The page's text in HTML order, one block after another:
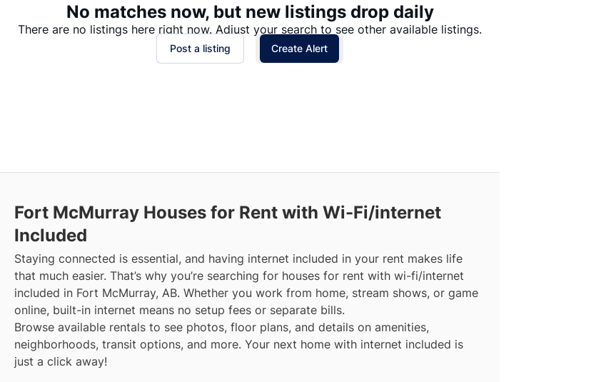
No matches now, but new listings drop daily
There are no listings here right now. Adjust your search to see other available listings.
Post a listing Create Alert
Fort McMurray Houses for Rent with Wi-Fi/internet
Included
Staying connected is essential, and having internet included in your rent makes life
that much easier. That’s why you’re searching for houses for rent with wi-fi/internet
included in Fort McMurray, AB. Whether you work from home, stream shows, or game
online, built-in internet means no setup fees or separate bills.
Browse available rentals to see photos, floor plans, and details on amenities,
neighborhoods, transit options, and more. Your next home with internet included is
just a click away!